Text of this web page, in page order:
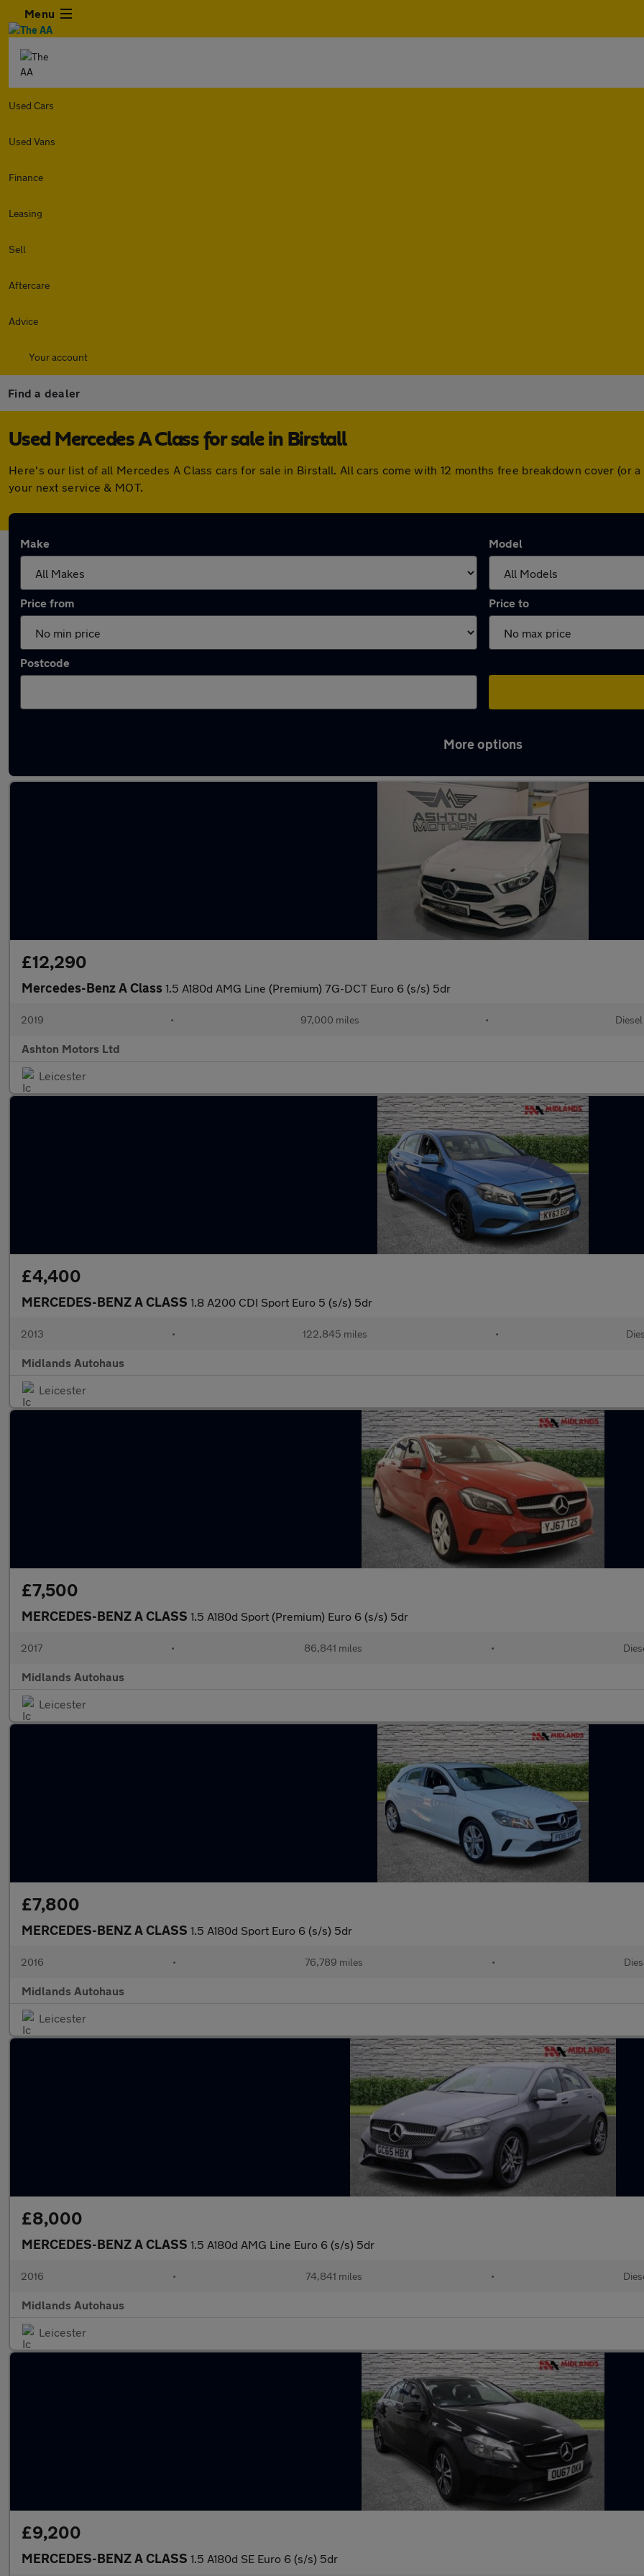
Menu
Used Cars
Used Vans
Finance
Leasing
Sell
Aftercare
Advice
Your account
Find a dealer
Used Mercedes A Class for sale in Birstall
Here's our list of all Mercedes A Class cars for sale in Birstall. All cars come with 12 months free breakdown cover (or
your next service & MOT.
Make Model
Price from Price to
Postcode
More options
£12,290
Mercedes-Benz A Class 1.5 A180d AMG Line (Premium) 7G-DCT Euro 6 (s/s) 5dr
2019 • 97,000 miles • Diesel
Ashton Motors Ltd
Leicester
£4,400
MERCEDES-BENZ A CLASS 1.8 A200 CDI Sport Euro 5 (s/s) 5dr
2013 • 122,845 miles •
Midlands Autohaus
Leicester
£7,500
MERCEDES-BENZ A CLASS 1.5 A180d Sport (Premium) Euro 6 (s/s) 5dr
2017 • 86,841 miles •
Midlands Autohaus
Leicester
£7,800
MERCEDES-BENZ A CLASS 1.5 A180d Sport Euro 6 (s/s) 5dr
2016 • 76,789 miles •
Midlands Autohaus
Leicester
£8,000
MERCEDES-BENZ A CLASS 1.5 A180d AMG Line Euro 6 (s/s) 5dr
2016 • 74,841 miles •
Midlands Autohaus
Leicester
£9,200
MERCEDES-BENZ A CLASS 1.5 A180d SE Euro 6 (s/s) 5dr